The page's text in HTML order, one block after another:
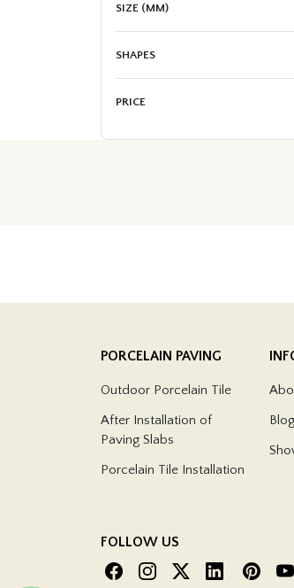
SIZE (MM)
SHAPES
PRICE
PORCELAIN PAVING
Outdoor Porcelain Tile
After Installation of
Paving Slabs
Porcelain Tile Installation
Blog
FOLLOW US